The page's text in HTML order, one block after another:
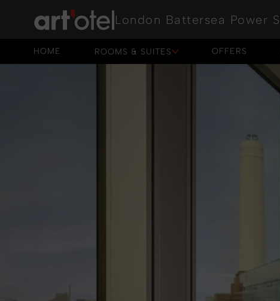
London Battersea Power
HOME
HOME
ROOMS & SUITES
OFFERS
OFFERS